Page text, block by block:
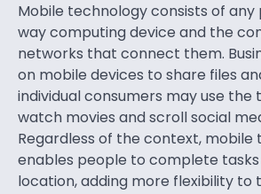
Mobile technology consists of
way computing device and the
networks that connect them.
on mobile devices to share files
individual consumers may use the
watch movies and scroll social
Regardless of the context, mobile
enables people to complete
location, adding more flexibility to